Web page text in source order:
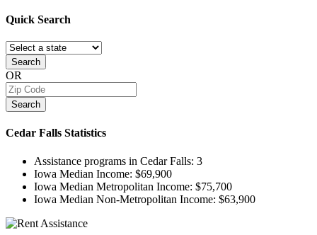
Quick Search
Search
OR
Search
Cedar Falls Statistics
Assistance programs in Cedar Falls: 3
Iowa Median Income: $69,900
Iowa Median Metropolitan Income: $75,700
Iowa Median Non-Metropolitan Income: $63,900